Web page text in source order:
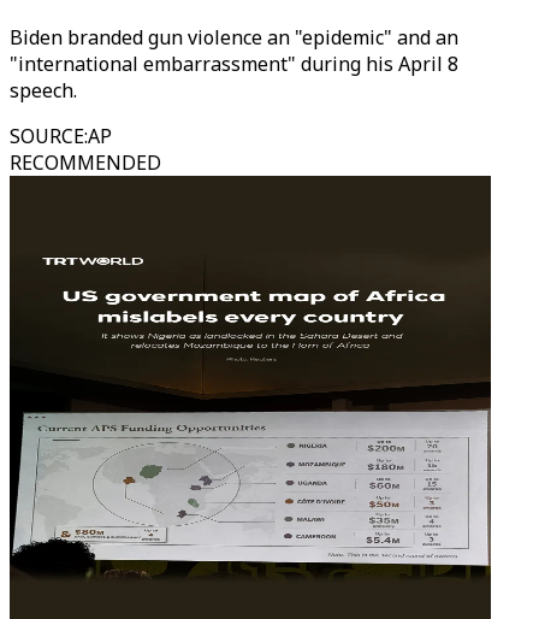
Biden branded gun violence an "epidemic" and an
"international embarrassment" during his April 8
speech.
SOURCE:AP
RECOMMENDED